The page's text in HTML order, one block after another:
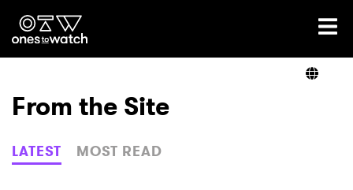
Ones2Watch Home
Genre
From the Site
LATEST MOST READ